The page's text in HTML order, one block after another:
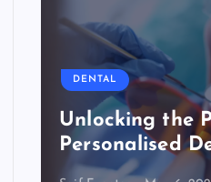
DENTAL
Unlocking the
Personalised